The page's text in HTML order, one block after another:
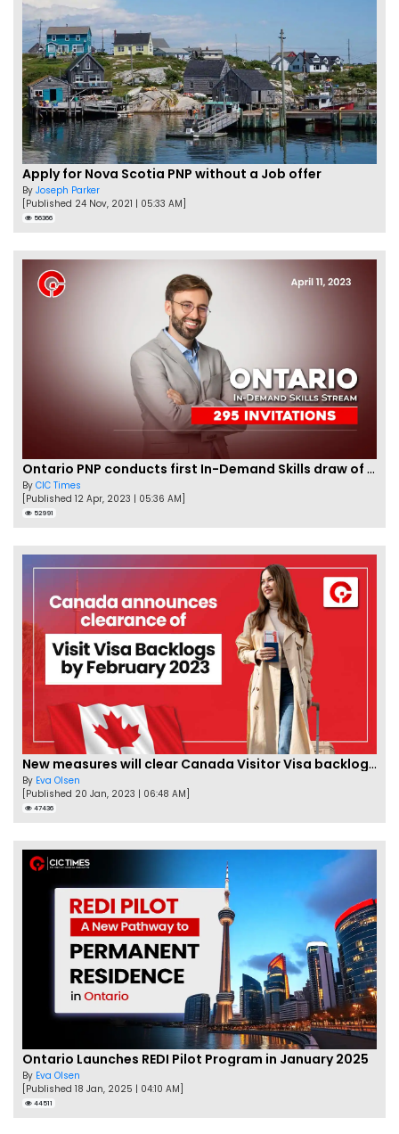
Apply for Nova Scotia PNP without a Job offer
By Joseph Parker
[Published 24 Nov, 2021 | 05:33 AM]
56366
Ontario PNP conducts first In-Demand Skills draw of 2023!
By CIC Times
[Published 12 Apr, 2023 | 05:36 AM]
52991
New measures will clear Canada Visitor Visa backlog by Feb
By Eva Olsen
[Published 20 Jan, 2023 | 06:48 AM]
47436
Ontario Launches REDI Pilot Program in January 2025
By Eva Olsen
[Published 18 Jan, 2025 | 04:10 AM]
44511